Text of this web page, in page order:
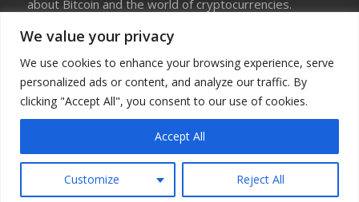
We value your privacy
We use cookies to enhance your browsing experience, serve
personalized ads or content, and analyze our traffic. By
clicking "Accept All", you consent to our use of cookies.
Customize Reject All
Accept All
about Bitcoin and the world of cryptocurrencies.
About Us
Disclosure
Terms Of Use
Privacy Policy
Contact Us
Copyright © All rights reserved